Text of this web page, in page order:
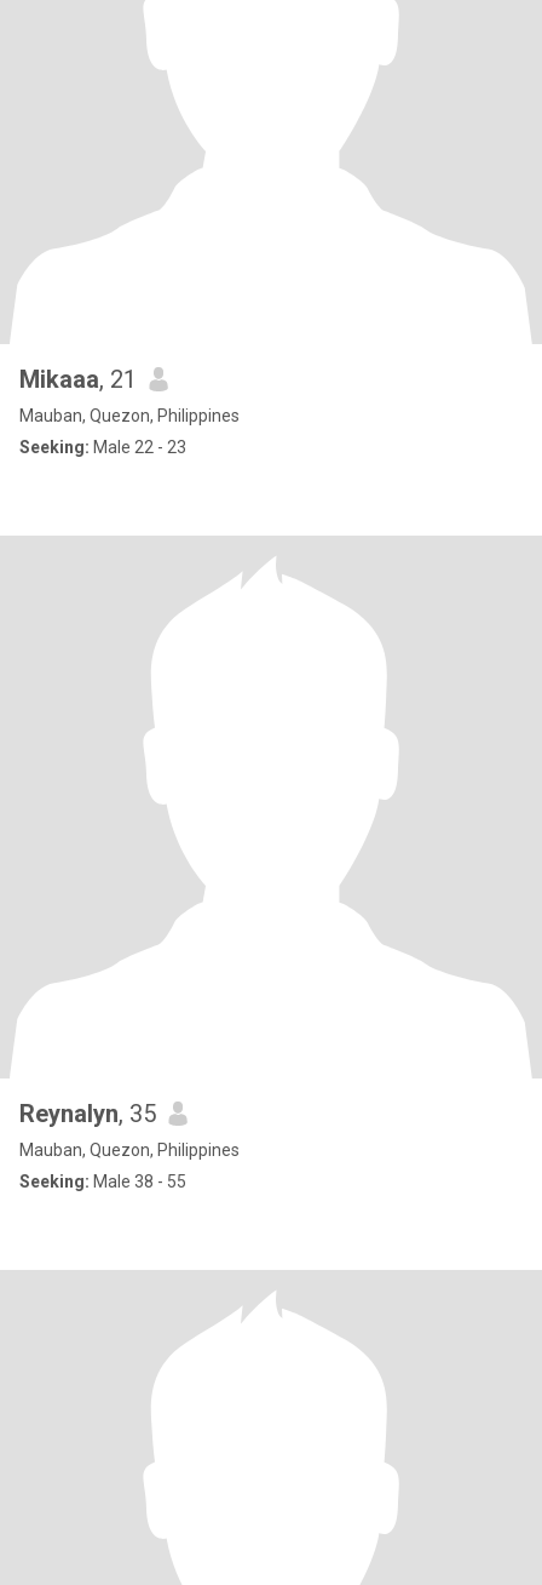
Mikaaa, 21
Mauban, Quezon, Philippines
Seeking: Male 22 - 23
Reynalyn, 35
Mauban, Quezon, Philippines
Seeking: Male 38 - 55